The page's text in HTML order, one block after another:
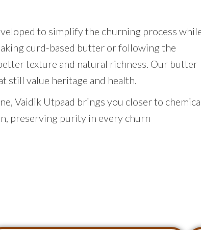
to simplify the churning process
curd-based butter or following the
texture and natural richness. Our butter
still value heritage and health.
Vaidik Utpaad brings you closer to
preserving purity in every churn